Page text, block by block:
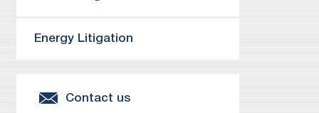
Energy Litigation
Contact us